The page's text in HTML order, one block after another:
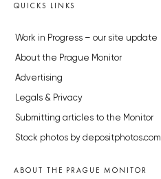
QUICKS LINKS
Work in Progress – our site update
About the Prague Monitor
Advertising
Legals & Privacy
Submitting articles to the Monitor
Stock photos by depositphotos.com
ABOUT THE PRAGUE MONITOR